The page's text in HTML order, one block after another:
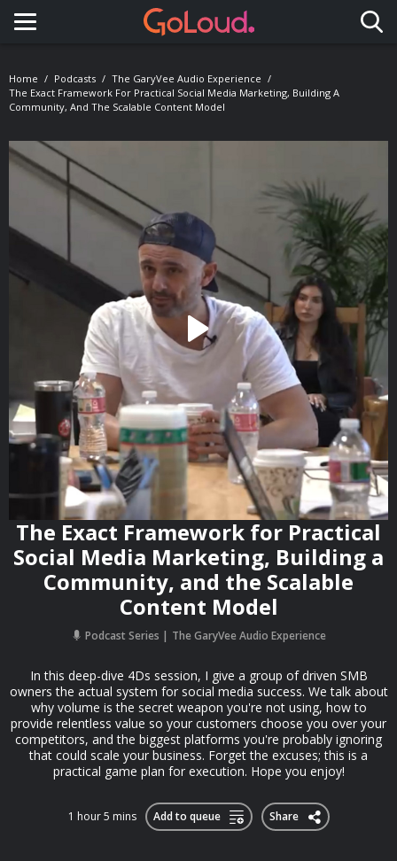
Toggle navigation
Home Podcasts
The GaryVee Audio Experience
The Exact Framework For Practical Social Media Marketing, Building A
Community, And The Scalable Content Model
The Exact Framework for Practical
Social Media Marketing, Building a
Community, and the Scalable
Content Model
Podcast Series The GaryVee Audio Experience
In this deep-dive 4Ds session, I give a group of driven SMB
owners the actual system for social media success. We talk about
why volume is the secret weapon you're not using, how to
provide relentless value so your customers choose you over your
competitors, and the biggest platforms you're probably ignoring
that could scale your business. Forget the excuses; this is a
practical game plan for execution. Hope you enjoy!
1 hour 5 mins Add to queue Share